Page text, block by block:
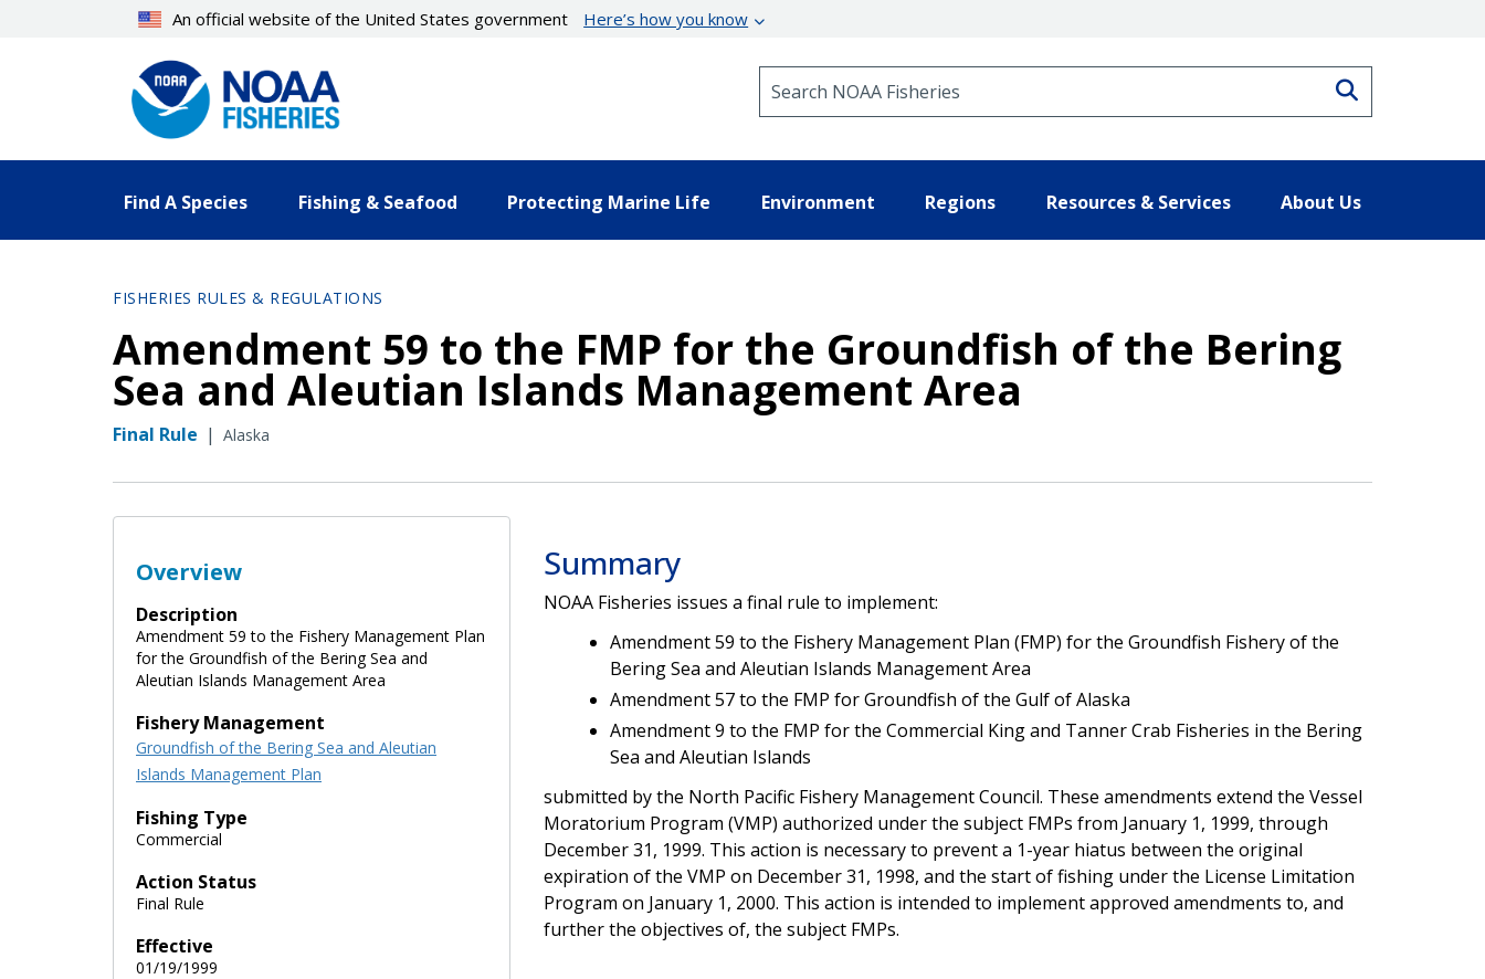
An official website of the United States government Here’s how you know
Find A Species Fishing & Seafood Protecting Marine Life Environment Regions Resources & Services About Us
FISHERIES RULES & REGULATIONS
Amendment 59 to the FMP for the Groundfish of the Bering
Sea and Aleutian Islands Management Area
Final Rule | Alaska
Overview
Description
Amendment 59 to the Fishery Management Plan
for the Groundfish of the Bering Sea and
Aleutian Islands Management Area
Fishery Management
Groundfish of the Bering Sea and Aleutian
Islands Management Plan
Fishing Type
Commercial
Action Status
Final Rule
Effective
01/19/1999
Summary
NOAA Fisheries issues a final rule to implement:
Amendment 59 to the Fishery Management Plan (FMP) for the Groundfish Fishery of the
Bering Sea and Aleutian Islands Management Area
Amendment 57 to the FMP for Groundfish of the Gulf of Alaska
Amendment 9 to the FMP for the Commercial King and Tanner Crab Fisheries in the Bering
Sea and Aleutian Islands
submitted by the North Pacific Fishery Management Council. These amendments extend the Vessel
Moratorium Program (VMP) authorized under the subject FMPs from January 1, 1999, through
December 31, 1999. This action is necessary to prevent a 1-year hiatus between the original
expiration of the VMP on December 31, 1998, and the start of fishing under the License Limitation
Program on January 1, 2000. This action is intended to implement approved amendments to, and
further the objectives of, the subject FMPs.